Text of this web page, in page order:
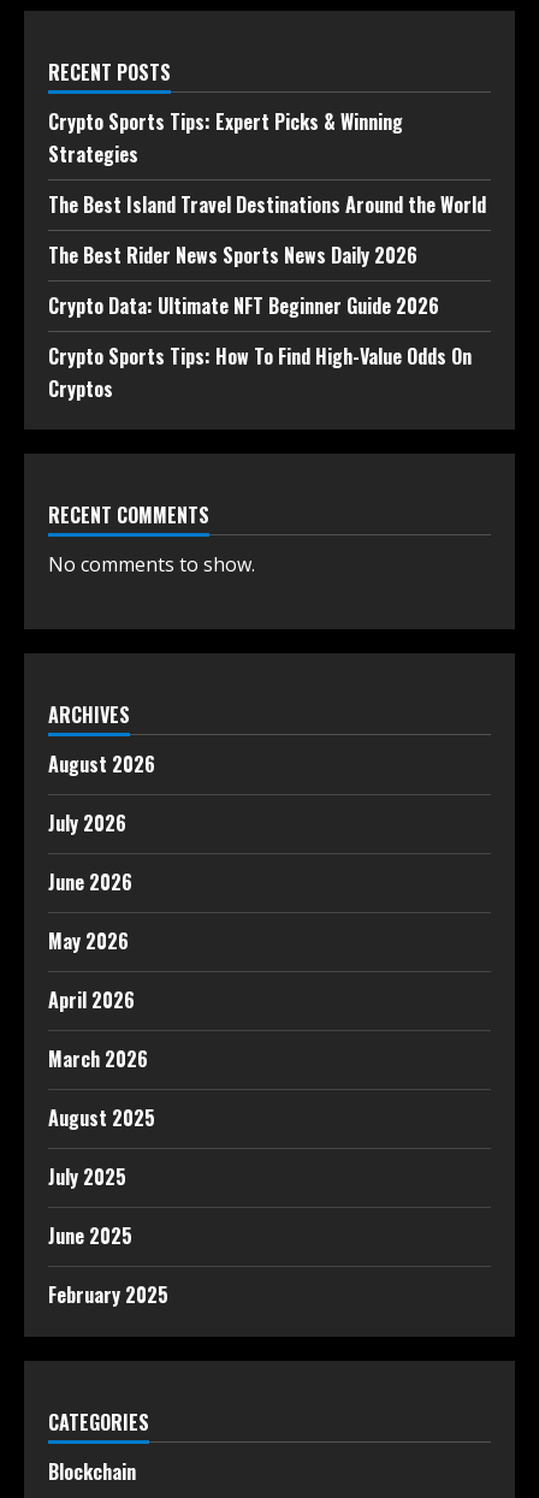
RECENT POSTS
Crypto Sports Tips: Expert Picks & Winning
Strategies
The Best Island Travel Destinations Around the World
The Best Rider News Sports News Daily 2026
Crypto Data: Ultimate NFT Beginner Guide 2026
Crypto Sports Tips: How To Find High-Value Odds On
Cryptos
RECENT COMMENTS
No comments to show.
ARCHIVES
August 2026
July 2026
June 2026
May 2026
April 2026
March 2026
August 2025
July 2025
June 2025
February 2025
CATEGORIES
Blockchain